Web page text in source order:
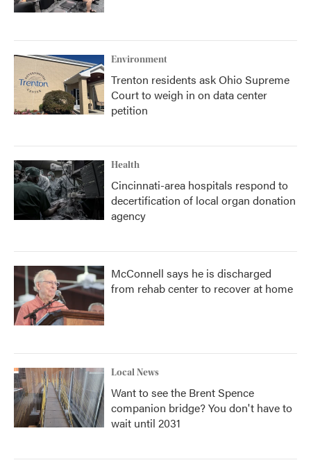
Environment
Trenton residents ask Ohio Supreme
Court to weigh in on data center
petition
Health
Cincinnati-area hospitals respond to
decertification of local organ donation
agency
McConnell says he is discharged
from rehab center to recover at home
Local News
Want to see the Brent Spence
companion bridge? You don't have to
wait until 2031